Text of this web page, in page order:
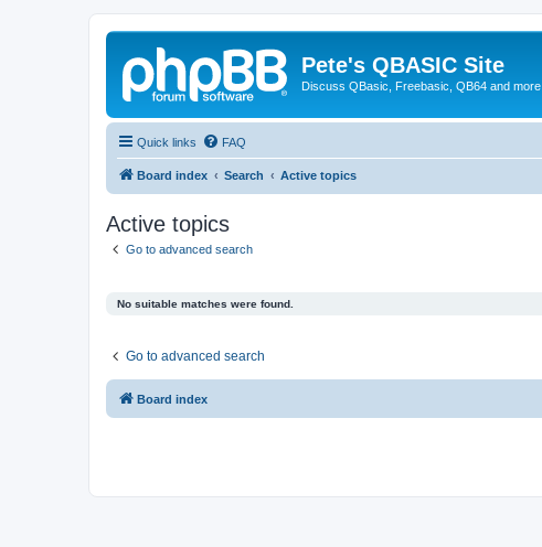
Pete's QBASIC Site
Discuss QBasic, Freebasic, QB64 and more
Quick links FAQ
Board index Search Active topics
Active topics
Go to advanced search
No suitable matches were found.
Go to advanced search
Board index